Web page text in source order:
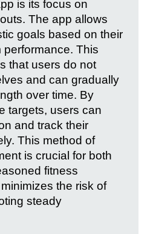
is its focus on
The app allows
goals based on their
This
that users do not
and can gradually
over time. By
targets, users can
and track their
This method of
is crucial for both
fitness
the risk of
steady